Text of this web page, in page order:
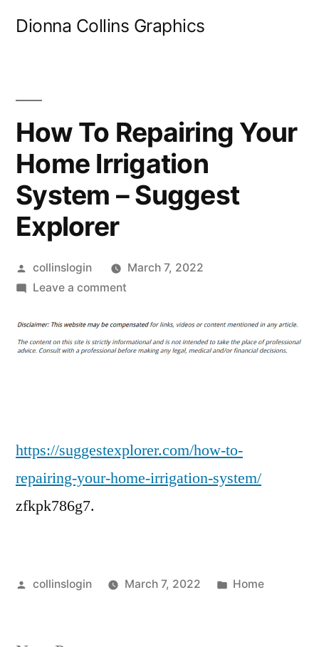
Dionna Collins Graphics
How To Repairing Your
Home Irrigation
System – Suggest
Explorer
Posted
by
collinslogin
March 7, 2022
Leave a commenton
To
Repairing
–
Explorer
https://suggestexplorer.com/how-to-
repairing-your-home-irrigation-system/
zfkpk786g7.
Posted
collinslogin March 7, 2022
Posted
Home